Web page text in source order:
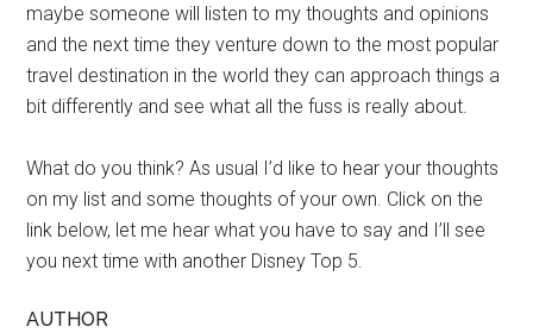
maybe someone will listen to my thoughts and opinions
and the next time they venture down to the most popular
travel destination in the world they can approach things a
bit differently and see what all the fuss is really about.
What do you think? As usual I’d like to hear your thoughts
on my list and some thoughts of your own. Click on the
link below, let me hear what you have to say and I’ll see
you next time with another Disney Top 5.
AUTHOR